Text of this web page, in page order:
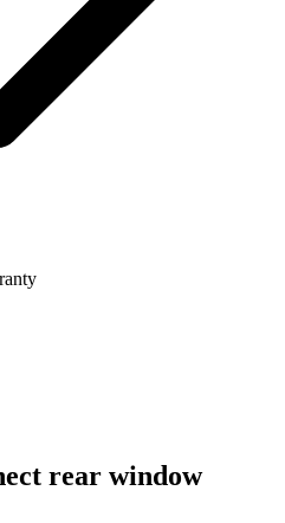
rear window